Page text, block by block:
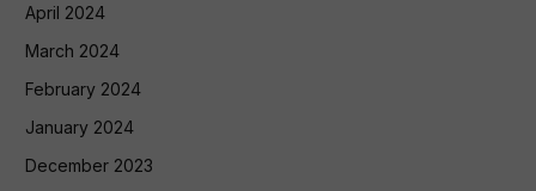
April 2024
March 2024
February 2024
January 2024
December 2023